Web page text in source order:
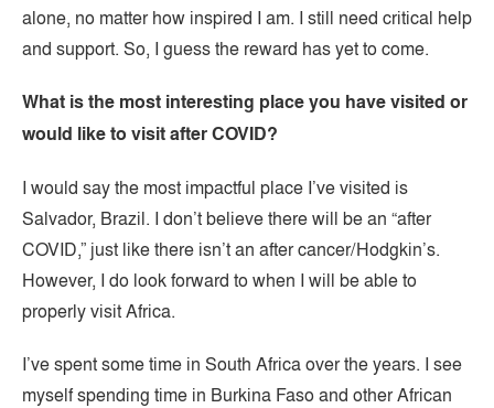
alone, no matter how inspired I am. I still need critical help
and support. So, I guess the reward has yet to come.
What is the most interesting place you have visited or
would like to visit after COVID?
I would say the most impactful place I’ve visited is
Salvador, Brazil. I don’t believe there will be an “after
COVID,” just like there isn’t an after cancer/Hodgkin’s.
However, I do look forward to when I will be able to
properly visit Africa.
I’ve spent some time in South Africa over the years. I see
myself spending time in Burkina Faso and other African